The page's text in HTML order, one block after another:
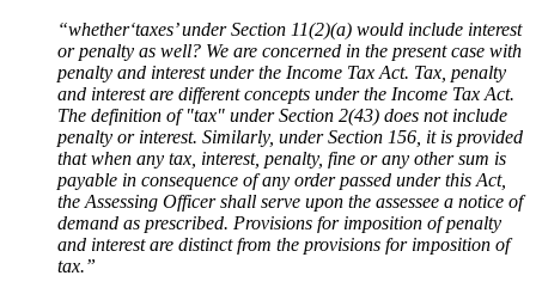
“whether‘taxes’ under Section 11(2)(a) would include interest
or penalty as well? We are concerned in the present case with
penalty and interest under the Income Tax Act. Tax, penalty
and interest are different concepts under the Income Tax Act.
The definition of "tax" under Section 2(43) does not include
penalty or interest. Similarly, under Section 156, it is provided
that when any tax, interest, penalty, fine or any other sum is
payable in consequence of any order passed under this Act,
the Assessing Officer shall serve upon the assessee a notice of
demand as prescribed. Provisions for imposition of penalty
and interest are distinct from the provisions for imposition of
tax.”